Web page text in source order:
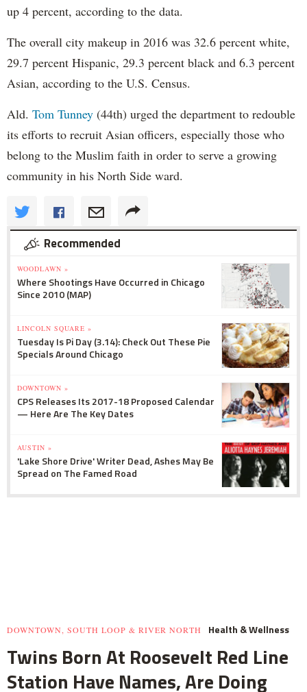
up 4 percent, according to the data.
The overall city makeup in 2016 was 32.6 percent white,
29.7 percent Hispanic, 29.3 percent black and 6.3 percent
Asian, according to the U.S. Census.
Ald. Tom Tunney (44th) urged the department to redouble
its efforts to recruit Asian officers, especially those who
belong to the Muslim faith in order to serve a growing
community in his North Side ward.
Recommended
WOODLAWN »
Where Shootings Have Occurred in Chicago
Since 2010 (MAP)
LINCOLN SQUARE »
Tuesday Is Pi Day (3.14): Check Out These Pie
Specials Around Chicago
DOWNTOWN »
CPS Releases Its 2017-18 Proposed Calendar
— Here Are The Key Dates
AUSTIN »
'Lake Shore Drive' Writer Dead, Ashes May Be
Spread on The Famed Road
DOWNTOWN, SOUTH LOOP & RIVER NORTH Health & Wellness
Twins Born At Roosevelt Red Line
Station Have Names, Are Doing